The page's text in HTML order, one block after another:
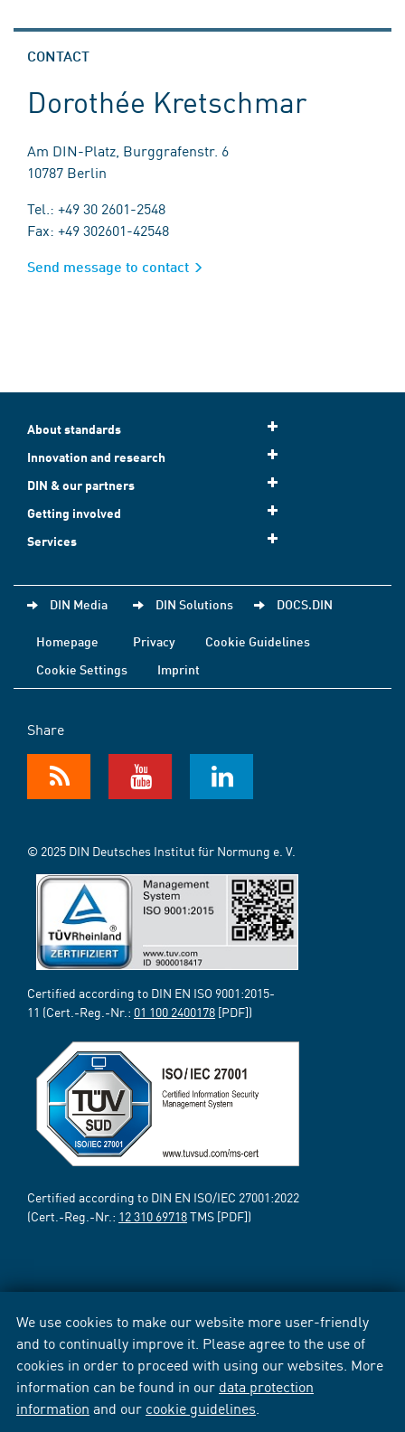
We use cookies to make our website more user-friendly
and to continually improve it. Please agree to the use of
cookies in order to proceed with using our websites. More
information can be found in our data protection
information and our cookie guidelines
CONTACT
Dorothée Kretschmar
Am DIN-Platz, Burggrafenstr. 6
10787 Berlin
Tel.: +49 30 2601-2548
Fax: +49 302601-42548
Send message to contact
About standards
Innovation and research
DIN & our partners
Getting involved
Services
DIN Media DIN Solutions DOCS.DIN
Homepage Privacy
Cookie Guidelines
Cookie Settings
Imprint
Share
© 2025 DIN Deutsches Institut für Normung e. V.
Certified according to DIN EN ISO 9001:2015-
11 (Cert.-Reg.-Nr.: 01 100 2400178 [PDF])
Certified according to DIN EN ISO/IEC 27001:2022
(Cert.-Reg.-Nr.: 12 310 69718TMS [PDF])